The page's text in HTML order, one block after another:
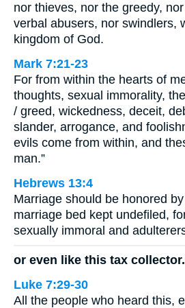
nor thieves, nor the greedy,
verbal abusers, nor swindlers,
kingdom of God.
Mark 7:21-23
For from within the hearts of
thoughts, sexual immorality,
/ greed, wickedness, deceit,
slander, arrogance, and
evils come from within, and
man.”
Hebrews 13:4
Marriage should be honored
marriage bed kept undefiled,
sexually immoral and
or even like this tax collector.
Luke 7:29-30
All the people who heard this,